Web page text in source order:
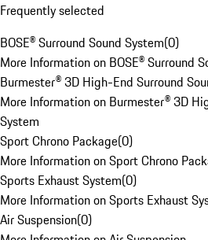
Frequently selected
BOSE® Surround Sound System(0)
More Information on BOSE® Surround
Burmester® 3D High-End Surround
More Information on Burmester® 3D
System
Sport Chrono Package(0)
More Information on Sport Chrono
Sports Exhaust System(0)
More Information on Sports Exhaust
Air Suspension(0)